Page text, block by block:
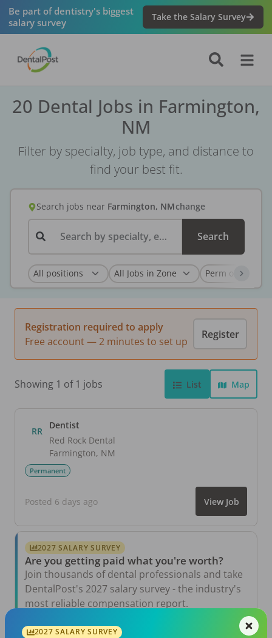
Be part of dentistry's biggest
salary survey
Take the Salary Survey
20 Dental Jobs in Farmington,
NM
Filter by specialty, job type, and distance to
find your best fit.
Search jobs near Farmington, NMchange
Search by specialty, employer, or keyword... Search
Registration required to apply
Free account — 2 minutes to set up
Register
Showing 1 of 1 jobs List Map
RR
Dentist
Red Rock Dental
Farmington, NM
Permanent
Posted 6 days ago View Job
2027 SALARY SURVEY
Are you getting paid what you're worth?
Join thousands of dental professionals and take
DentalPost's 2027 salary survey - the industry's
most reliable compensation report.
Take the Salary Survey
2027 SALARY SURVEY